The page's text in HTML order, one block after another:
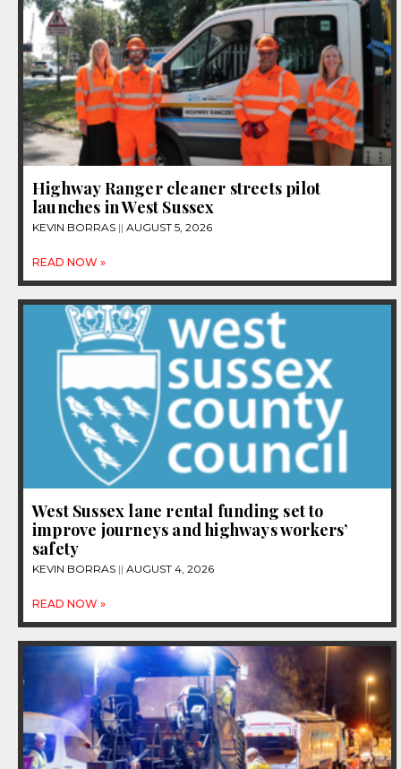
Highway Ranger cleaner streets pilot
launches in West Sussex
KEVIN BORRAS AUGUST 5, 2026
READ NOW »
West Sussex lane rental funding set to
improve journeys and highways workers’
safety
KEVIN BORRAS AUGUST 4, 2026
READ NOW »